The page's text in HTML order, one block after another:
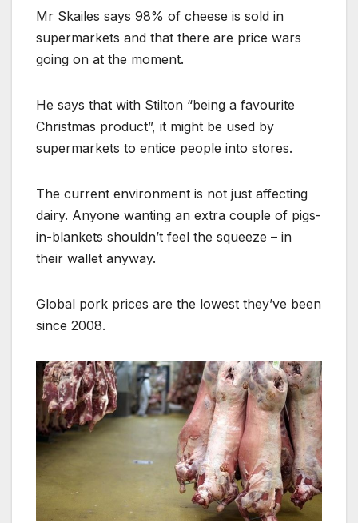
Mr Skailes says 98% of cheese is sold in
supermarkets and that there are price wars
going on at the moment.
He says that with Stilton “being a favourite
Christmas product”, it might be used by
supermarkets to entice people into stores.
The current environment is not just affecting
dairy. Anyone wanting an extra couple of pigs-
in-blankets shouldn’t feel the squeeze – in
their wallet anyway.
Global pork prices are the lowest they’ve been
since 2008.